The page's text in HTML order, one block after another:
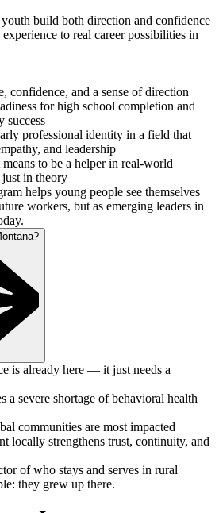
build both direction and confidence
to real career possibilities in
confidence, and a sense of direction
for high school completion and
success
professional identity in a field that
and leadership
to be a helper in real-world
in theory
helps young people see themselves
workers, but as emerging leaders in
is already here — it just needs a
a severe shortage of behavioral health
communities are most impacted
locally strengthens trust, continuity, and
of who stays and serves in rural
they grew up there.